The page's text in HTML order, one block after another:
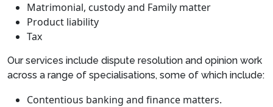
Matrimonial, custody and Family matter
Product liability
Tax
Our services include dispute resolution and opinion work
across a range of specialisations, some of which include:
Contentious banking and finance matters.